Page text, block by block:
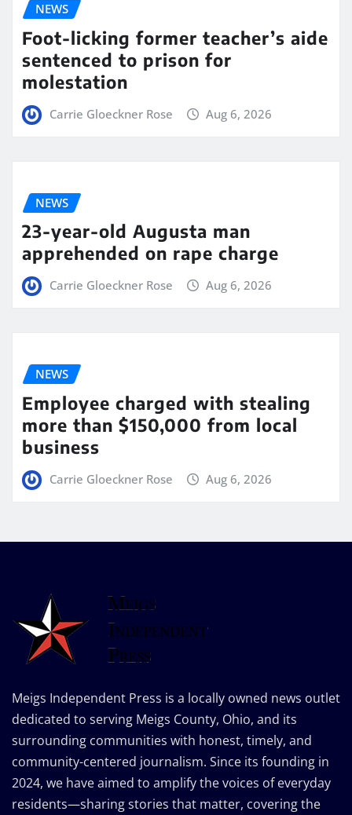
NEWS
Foot-licking former teacher’s aide
sentenced to prison for
molestation
Carrie Gloeckner Rose Aug 6, 2026
NEWS
23-year-old Augusta man
apprehended on rape charge
Carrie Gloeckner Rose Aug 6, 2026
NEWS
Employee charged with stealing
more than $150,000 from local
business
Carrie Gloeckner Rose Aug 6, 2026
Meigs Independent Press is a locally owned news outlet
dedicated to serving Meigs County, Ohio, and its
surrounding communities with honest, timely, and
community-centered journalism. Since its founding in
2024, we have aimed to amplify the voices of everyday
residents—sharing stories that matter, covering the